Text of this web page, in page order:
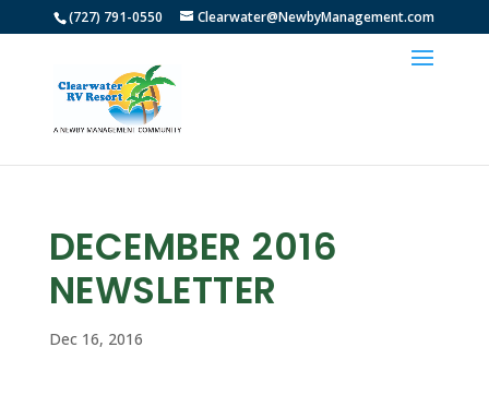
(727) 791-0550 Clearwater@NewbyManagement.com
DECEMBER 2016
NEWSLETTER
Dec 16, 2016